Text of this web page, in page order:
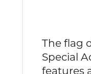
The flag
Special
features